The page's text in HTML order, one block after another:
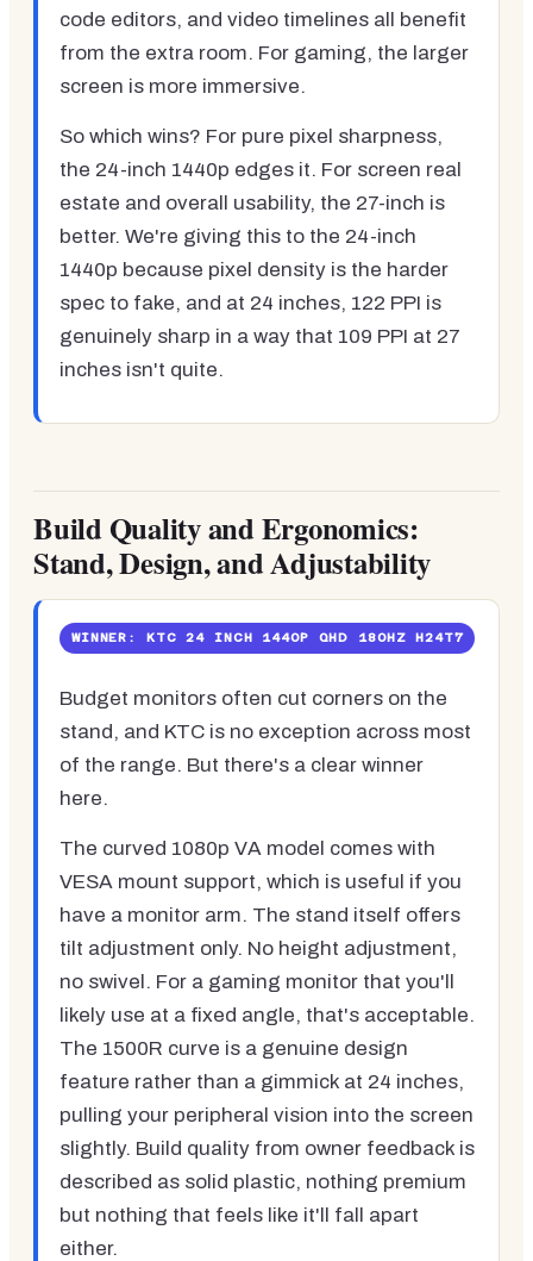
code editors, and video timelines all benefit
from the extra room. For gaming, the larger
screen is more immersive.
So which wins? For pure pixel sharpness,
the 24-inch 1440p edges it. For screen real
estate and overall usability, the 27-inch is
better. We're giving this to the 24-inch
1440p because pixel density is the harder
spec to fake, and at 24 inches, 122 PPI is
genuinely sharp in a way that 109 PPI at 27
inches isn't quite.
Build Quality and Ergonomics:
Stand, Design, and Adjustability
WINNER: KTC 24 INCH 1440P QHD 180HZ H24T7
Budget monitors often cut corners on the
stand, and KTC is no exception across most
of the range. But there's a clear winner
here.
The curved 1080p VA model comes with
VESA mount support, which is useful if you
have a monitor arm. The stand itself offers
tilt adjustment only. No height adjustment,
no swivel. For a gaming monitor that you'll
likely use at a fixed angle, that's acceptable.
The 1500R curve is a genuine design
feature rather than a gimmick at 24 inches,
pulling your peripheral vision into the screen
slightly. Build quality from owner feedback is
described as solid plastic, nothing premium
but nothing that feels like it'll fall apart
either.